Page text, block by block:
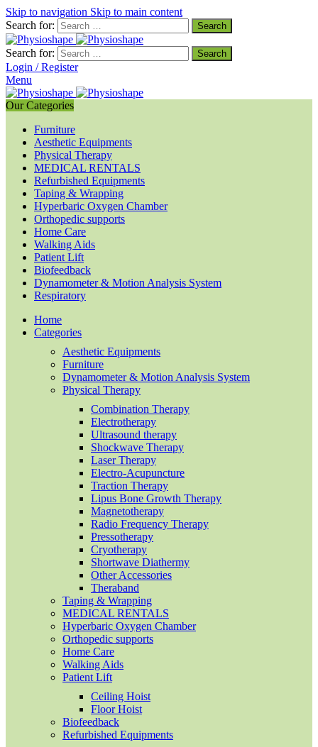
Skip to navigation Skip to main content
Search for:
Search for:
Login / Register
Menu
Our Categories
Furniture
Aesthetic Equipments
Physical Therapy
MEDICAL RENTALS
Refurbished Equipments
Taping & Wrapping
Hyperbaric Oxygen Chamber
Orthopedic supports
Home Care
Walking Aids
Patient Lift
Biofeedback
Dynamometer & Motion Analysis System
Respiratory
Home
Categories
Aesthetic Equipments
Furniture
Dynamometer & Motion Analysis System
Physical Therapy
Combination Therapy
Electrotherapy
Ultrasound therapy
Shockwave Therapy
Laser Therapy
Electro-Acupuncture
Traction Therapy
Lipus Bone Growth Therapy
Magnetotherapy
Radio Frequency Therapy
Pressotherapy
Cryotherapy
Shortwave Diathermy
Other Accessories
Theraband
Taping & Wrapping
MEDICAL RENTALS
Hyperbaric Oxygen Chamber
Orthopedic supports
Home Care
Walking Aids
Patient Lift
Ceiling Hoist
Floor Hoist
Biofeedback
Refurbished Equipments